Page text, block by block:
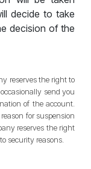
decide to take
decision of the
reserves the right to
send you
of the account.
for suspension
reserves the right
security reasons.